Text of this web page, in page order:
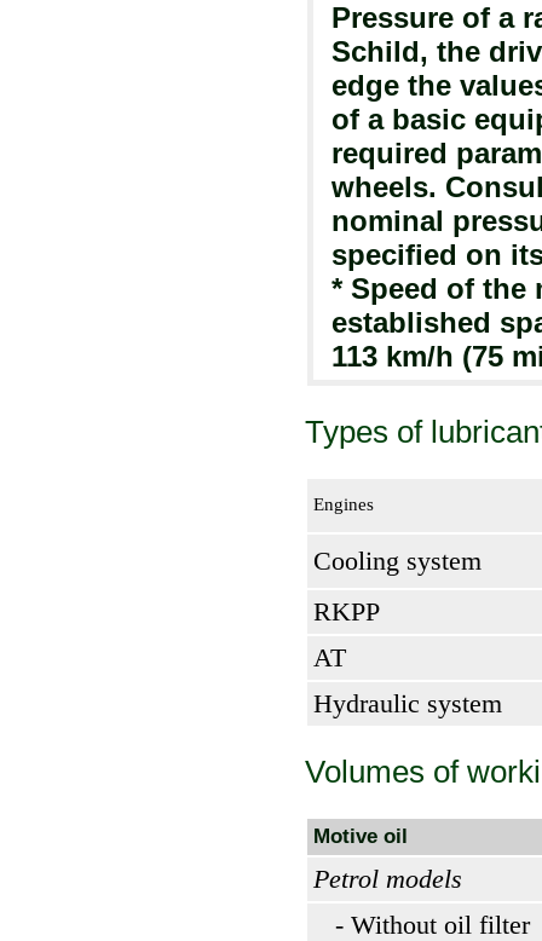
Pressure of a
Schild, the
edge the
of a basic
required
wheels.
nominal
specified on
* Speed of the
established
113 km/h (75
Types of
Engines
Cooling system
RKPP
AT
Hydraulic system
Volumes of
Motive oil
Petrol models
- Without oil filter